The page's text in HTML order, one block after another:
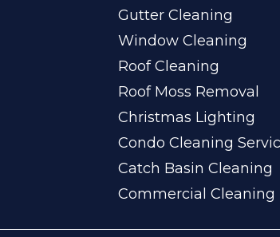
Gutter Cleaning
Window Cleaning
Roof Cleaning
Roof Moss Removal
Christmas Lighting
Condo Cleaning
Catch Basin Cleaning
Commercial Cleaning